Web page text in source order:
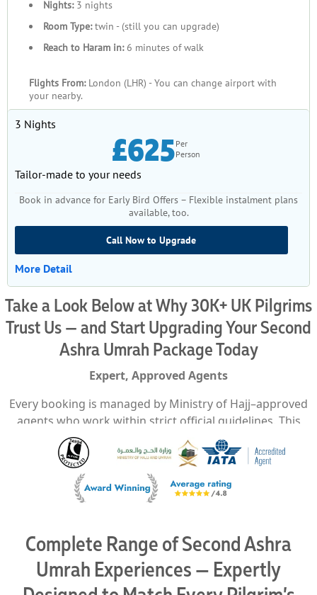
Nights:3 nights
Room Type:twin - (still you can upgrade)
Reach to Haram in:6 minutes of walk
Flights From: London (LHR) - You can change airport with
your nearby.
3 Nights
£625Per
Person
Tailor-made to your needs
Book in advance for Early Bird Offers – Flexible instalment plans
available, too.
Call Now to Upgrade
More Detail
Take a Look Below at Why 30K+ UK Pilgrims
Trust Us — and Start Upgrading Your Second
Ashra Umrah Package Today
Expert, Approved Agents
Every booking is managed by Ministry of Hajj–approved
agents who work within strict official guidelines. This
guarantees every visa, flight, and hotel arrangement is
processed correctly the first time, removing uncertainty
and building trust through compliance and precision.
Packages to Suit Every Budget
levels — from economical to luxury — each planned to
deliver comfort, convenience, and a complete pilgrimage
experience.
Complete Range of Second Ashra
Umrah Experiences — Expertly